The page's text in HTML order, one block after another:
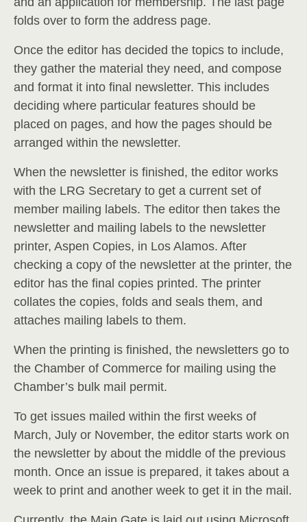
folds over to form the address page.
Once the editor has decided the topics to include,
they gather the material they need, and compose
and format it into final newsletter. This includes
deciding where particular features should be
placed on pages, and how the pages should be
arranged within the newsletter.
When the newsletter is finished, the editor works
with the LRG Secretary to get a current set of
member mailing labels. The editor then takes the
newsletter and mailing labels to the newsletter
printer, Aspen Copies, in Los Alamos. After
checking a copy of the newsletter at the printer, the
editor has the final copies printed. The printer
collates the copies, folds and seals them, and
attaches mailing labels to them.
When the printing is finished, the newsletters go to
the Chamber of Commerce for mailing using the
Chamber’s bulk mail permit.
To get issues mailed within the first weeks of
March, July or November, the editor starts work on
the newsletter by about the middle of the previous
month. Once an issue is prepared, it takes about a
week to print and another week to get it in the mail.